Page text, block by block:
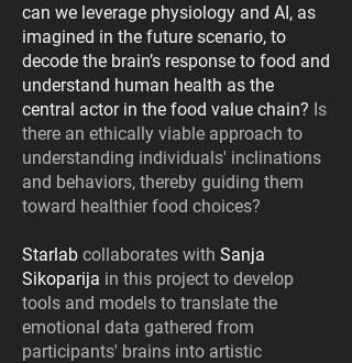
can we leverage physiology and AI, as
imagined in the future scenario, to
decode the brain’s response to food and
understand human health as the
central actor in the food value chain? Is
there an ethically viable approach to
understanding individuals' inclinations
and behaviors, thereby guiding them
toward healthier food choices?
Starlab collaborates with Sanja
Sikoparija in this project to develop
tools and models to translate the
emotional data gathered from
participants' brains into artistic